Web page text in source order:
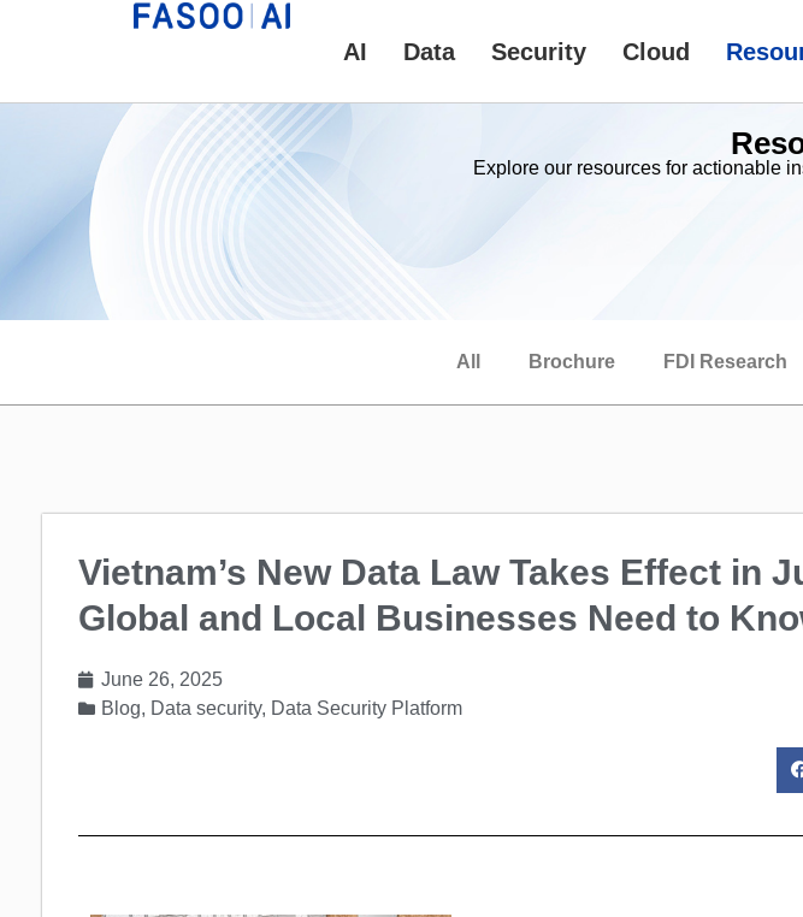
AI Data Security Cloud
Explore our resources for actionable
All Brochure FDI Research
Vietnam’s New Data Law Takes Effect in
Global and Local Businesses Need to
June 26, 2025
Blog, Data security, Data Security Platform